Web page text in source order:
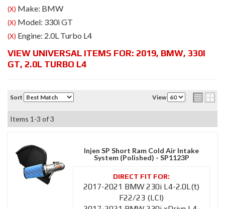
(X) Make: BMW
(X) Model: 330i GT
(X) Engine: 2.0L Turbo L4
VIEW UNIVERSAL ITEMS FOR: 2019, BMW, 330I
GT, 2.0L TURBO L4
Sort View
Items 1-3 of3
Injen SP Short Ram Cold Air Intake
System (Polished) - SP1123P
2017-2021 BMW 230i L4-2.0L(t)
F22/23 (LCI)